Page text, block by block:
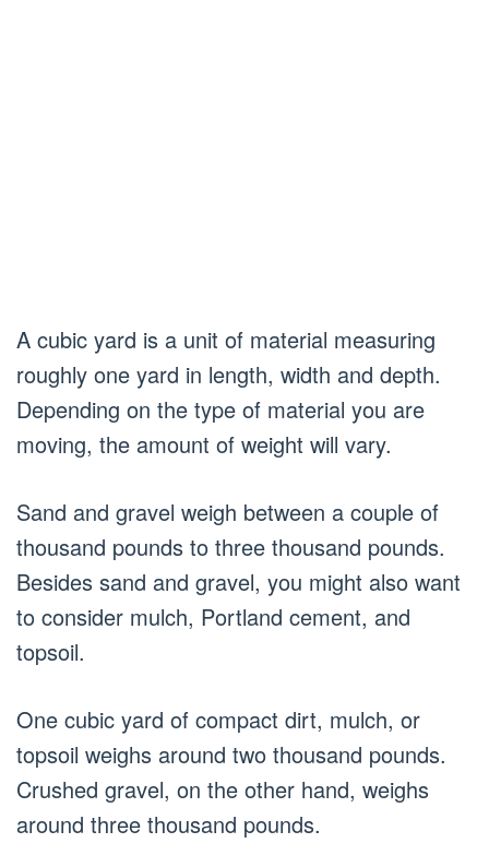
A cubic yard is a unit of material measuring
roughly one yard in length, width and depth.
Depending on the type of material you are
moving, the amount of weight will vary.
Sand and gravel weigh between a couple of
thousand pounds to three thousand pounds.
Besides sand and gravel, you might also want
to consider mulch, Portland cement, and
topsoil.
One cubic yard of compact dirt, mulch, or
topsoil weighs around two thousand pounds.
Crushed gravel, on the other hand, weighs
around three thousand pounds.